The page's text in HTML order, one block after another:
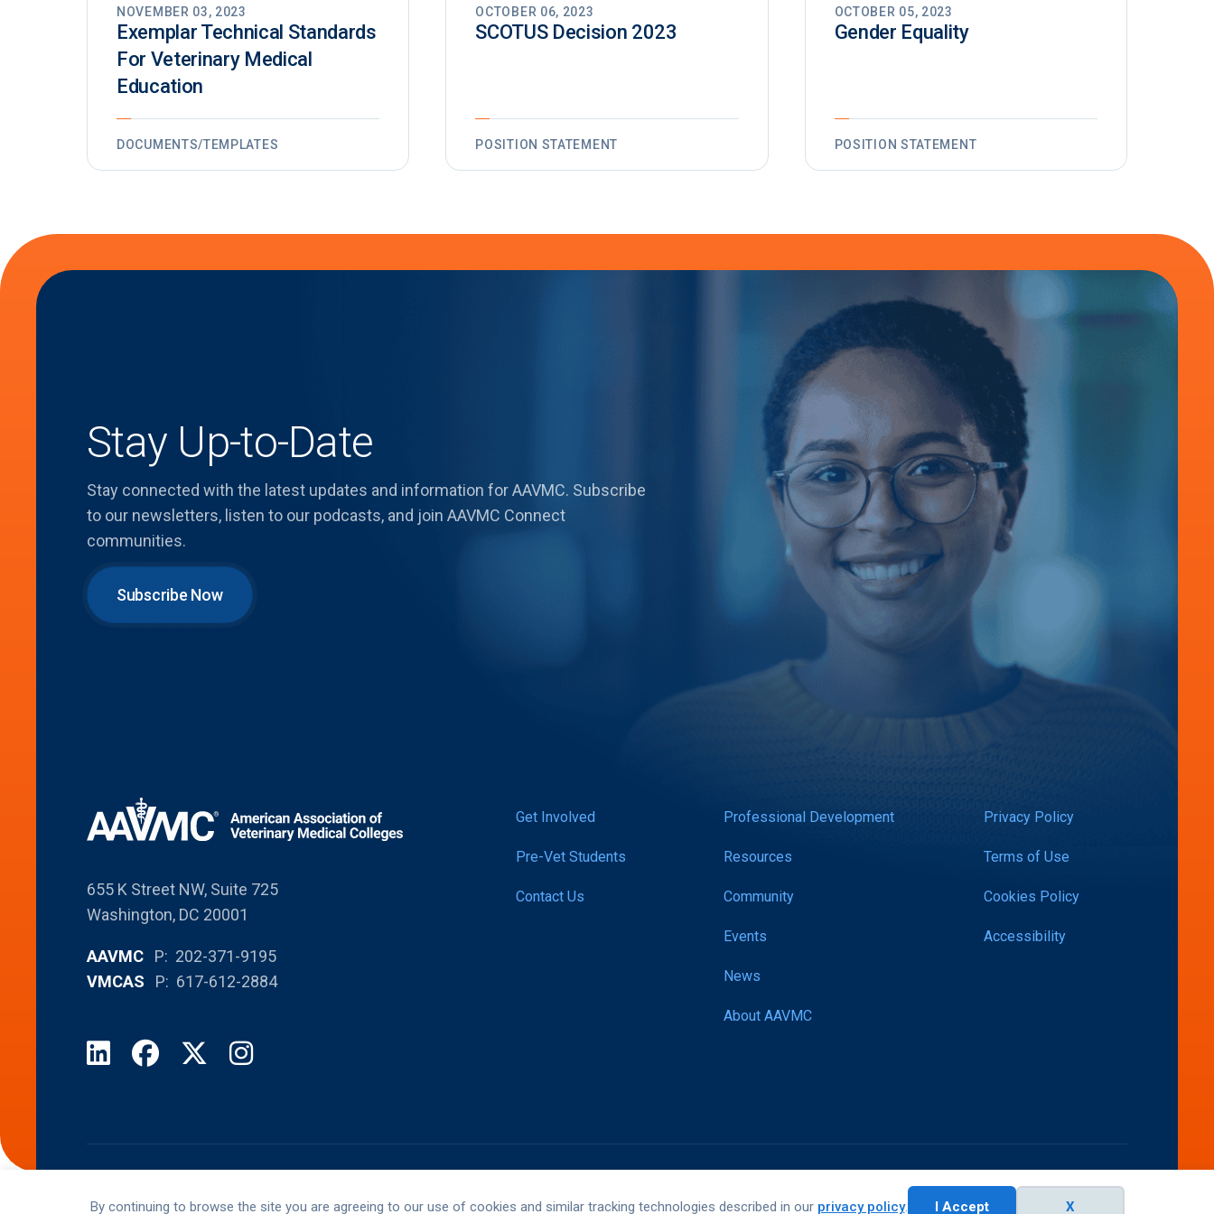
By continuing to browse the site you are agreeing to our use of cookies and similar tracking technologies described in our privacy policy. I Accept X
NOVEMBER 03, 2023
Exemplar Technical Standards
For Veterinary Medical
Education
DOCUMENTS/TEMPLATES
OCTOBER 06, 2023
SCOTUS Decision 2023
POSITION STATEMENT
OCTOBER 05, 2023
Gender Equality
POSITION STATEMENT
Stay Up-to-Date
Stay connected with the latest updates and information for AAVMC. Subscribe
to our newsletters, listen to our podcasts, and join AAVMC Connect
communities.
Subscribe Now
655 K Street NW, Suite 725
Washington, DC 20001
AAVMC P: 202-371-9195
VMCAS P: 617-612-2884
LinkedInFacebook
X Instagram
Get Involved
Pre-Vet Students
Contact Us
Professional Development
Resources
Community
Events
News
About AAVMC
Privacy Policy
Terms of Use
Cookies Policy
Accessibility